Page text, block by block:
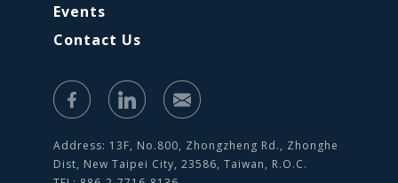
Events
Contact Us
Address: 13F, No.800, Zhongzheng Rd., Zhonghe
Dist, New Taipei City, 23586, Taiwan, R.O.C.